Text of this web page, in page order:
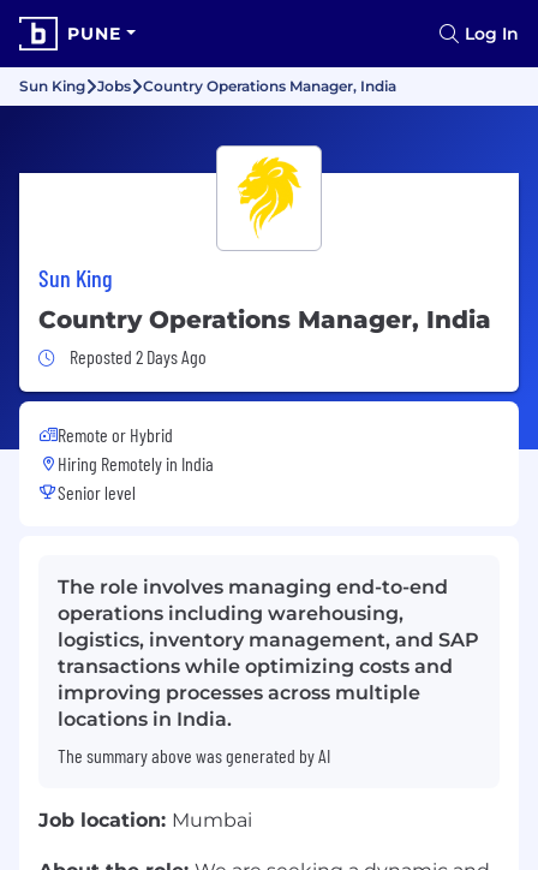
PUNE Log In
Sun King Jobs Country Operations Manager, India
Sun King
Country Operations Manager, India
Job Posted 2 Days Ago
Reposted 2 Days Ago
Remote or Hybrid
Hiring Remotely in India
Senior level
The role involves managing end-to-end
operations including warehousing,
logistics, inventory management, and SAP
transactions while optimizing costs and
improving processes across multiple
locations in India.
The summary above was generated by AI
Job location: Mumbai